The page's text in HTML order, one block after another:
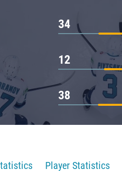
34
12
38
Player Statistics